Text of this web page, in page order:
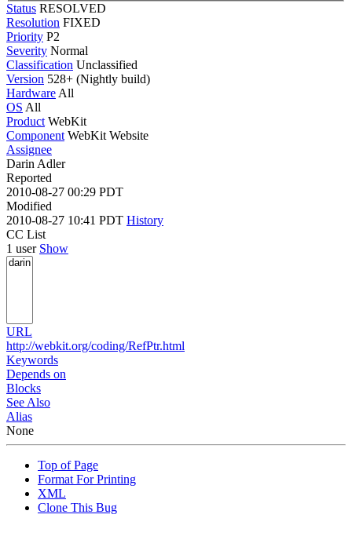
Status RESOLVED
Resolution FIXED
Priority P2
Severity Normal
Classification Unclassified
Version 528+ (Nightly build)
Hardware All
OS All
Product WebKit
Component WebKit Website
Assignee
Darin Adler
Reported
2010-08-27 00:29 PDT
Modified
2010-08-27 10:41 PDT History
CC List
1 user Show
URL
http://webkit.org/coding/RefPtr.html
Keywords
Depends on
Blocks
See Also
Alias
None
Top of Page
Format For Printing
XML
Clone This Bug